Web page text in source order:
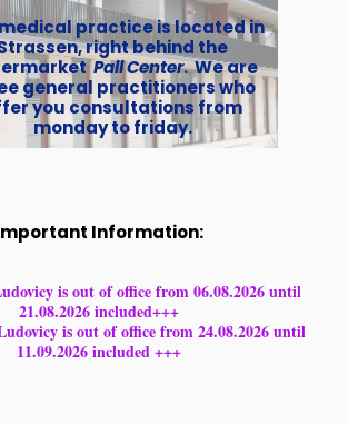
practice is located in
right behind the
Pall Center. We are
general practitioners who
you consultations from
monday to friday.
Information:
is out of office from 06.08.2026 until
21.08.2026 included+++
is out of office from 24.08.2026 until
11.09.2026 included +++